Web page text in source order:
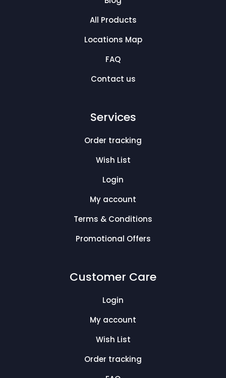
All Products
Locations Map
FAQ
Contact us
Services
Order tracking
Wish List
Login
My account
Terms & Conditions
Promotional Offers
Customer Care
Login
My account
Wish List
Order tracking